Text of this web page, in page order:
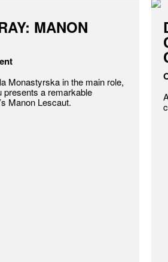
MANON
Monastyrska in the main role,
presents a remarkable
Manon Lescaut.